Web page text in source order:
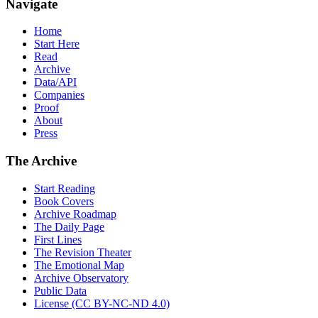
Navigate
Home
Start Here
Read
Archive
Data/API
Companies
Proof
About
Press
The Archive
Start Reading
Book Covers
Archive Roadmap
The Daily Page
First Lines
The Revision Theater
The Emotional Map
Archive Observatory
Public Data
License (CC BY-NC-ND 4.0)